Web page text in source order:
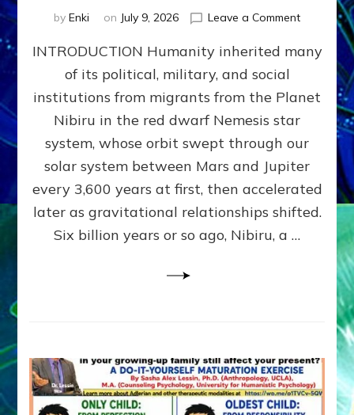
by Enki on July 9, 2026 Leave a Commenton
WAR,
KINGSHIP,
VIOLENCE
&
POWER
~
Matrix
INTRODUCTION Humanity inherited many
of its political, military, and social
institutions from migrants from the Planet
Nibiru in the red dwarf Nemesis star
system, whose orbit swept through our
solar system between Mars and Jupiter
every 3,600 years at first, then accelerated
later as gravitational relationships shifted.
Six billion years or so ago, Nibiru, a …